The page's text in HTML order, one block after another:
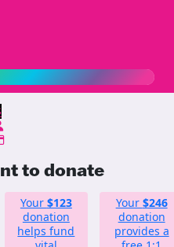
to donate
Your $123
donation
helps fund
Your $246
donation
provides a